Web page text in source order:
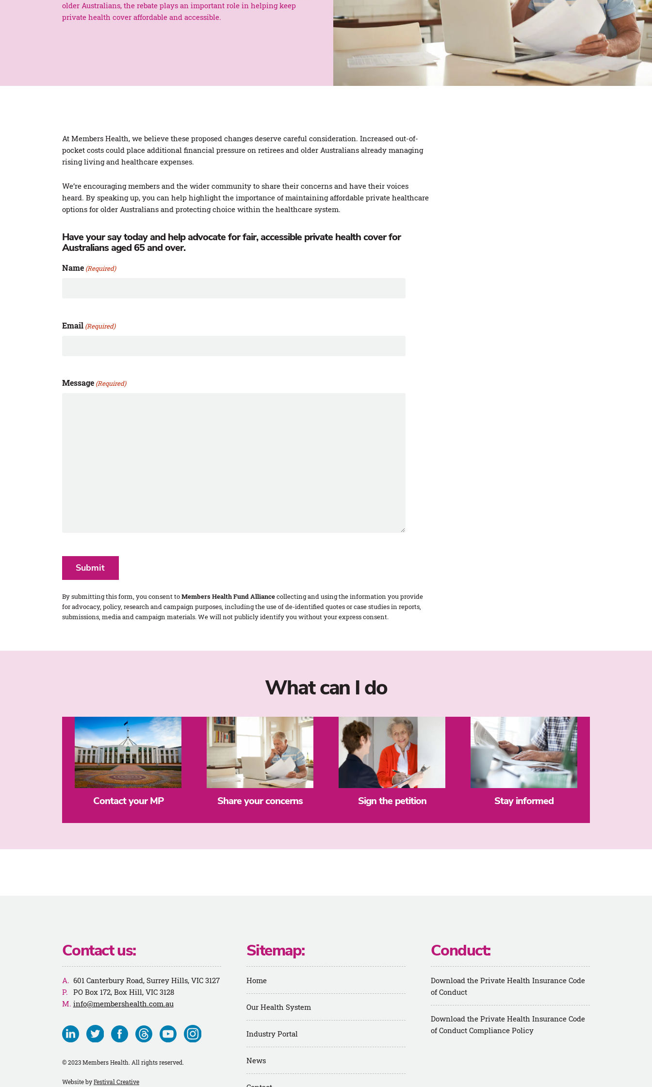
Private Health Facts
Economic Impact Report
older Australians, the rebate plays an important role in helping keep
private health cover affordable and accessible.
At Members Health, we believe these proposed changes deserve careful consideration. Increased out-of-
pocket costs could place additional financial pressure on retirees and older Australians already managing
rising living and healthcare expenses.
We’re encouraging members and the wider community to share their concerns and have their voices
heard. By speaking up, you can help highlight the importance of maintaining affordable private healthcare
options for older Australians and protecting choice within the healthcare system.
Have your say today and help advocate for fair, accessible private health cover for
Australians aged 65 and over.
Name (Required)
Email (Required)
Message (Required)
By submitting this form, you consent toMembers Health Fund Alliancecollecting and using the information you provide
for advocacy, policy, research and campaign purposes, including the use of de-identified quotes or case studies in reports,
submissions, media and campaign materials. We will not publicly identify you without your express consent.
What can I do
Contact your MP Share your concerns Sign the petition Stay informed
Contact us:
601 Canterbury Road, Surrey Hills, VIC 3127
PO Box 172, Box Hill, VIC 3128
info@membershealth.com.au
Visit
us
Linkedin
Visit
us
Twitter
Visit
us
Facebook
Visit
us
Threads
Visit
us
Youtube
Visit
us
© 2023 Members Health. All rights reserved.
Website byFestival Creative
Sitemap:
Home
Our Health System
Industry Portal
News
Conduct:
Download the Private Health Insurance Code
of Conduct
Download the Private Health Insurance Code
of Conduct Compliance Policy